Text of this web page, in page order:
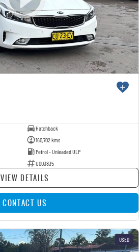
Hatchback
160,702 kms
Petrol - Unleaded ULP
U003835
VIEW DETAILS
CONTACT US
USED